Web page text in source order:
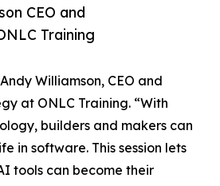
CEO and
Training
Williamson, CEO and
at ONLC Training. “With
builders and makers can
in software. This session lets
tools can become their